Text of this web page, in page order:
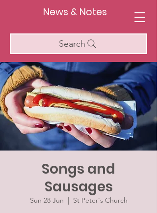
News & Notes
Search
Songs and
Sausages
Sun 28 Jun
  |
St Peter's Church